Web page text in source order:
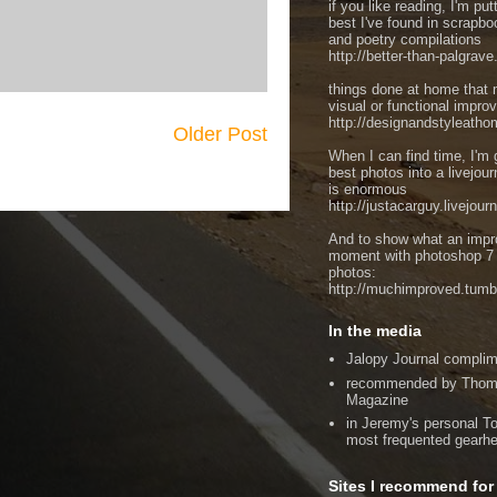
Older Post
if you like reading, I'm
best I've found in
and poetry compilations
http://better-than-
things done at home that
visual or functional
http://
When I can find time, I'm
best photos into a
is enormous
http://
And to show what an
moment with photoshop
photos:
http://
In the media
Jalopy Journal
recommended by
Magazine
in Jeremy's personal
most frequented
Sites I recommend